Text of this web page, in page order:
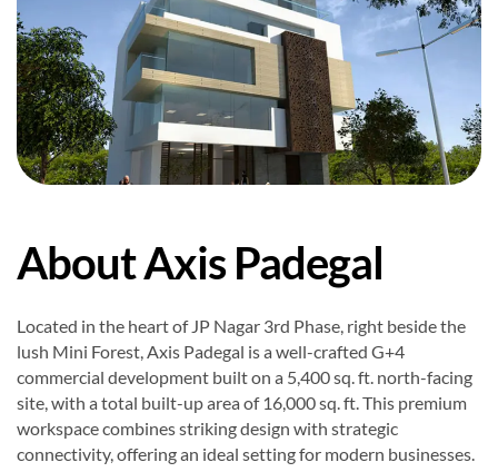
About Axis Padegal
Located in the heart of JP Nagar 3rd Phase, right beside the
lush Mini Forest, Axis Padegal is a well-crafted G+4
commercial development built on a 5,400 sq. ft. north-facing
site, with a total built-up area of 16,000 sq. ft. This premium
workspace combines striking design with strategic
connectivity, offering an ideal setting for modern businesses.